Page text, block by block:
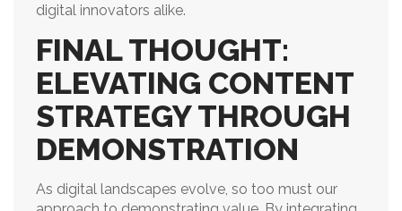
digital innovators alike.
FINAL THOUGHT:
ELEVATING CONTENT
STRATEGY THROUGH
DEMONSTRATION
As digital landscapes evolve, so too must our